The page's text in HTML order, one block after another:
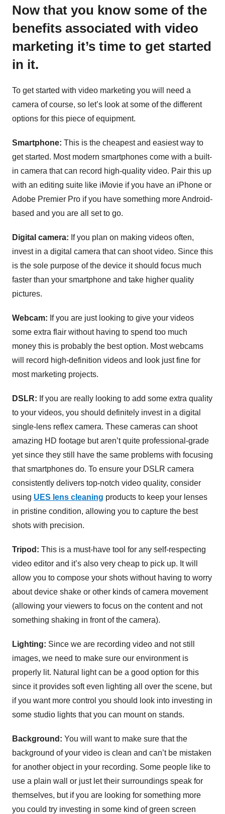
Now that you know some of the
benefits associated with video
marketing it’s time to get started
in it.
To get started with video marketing you will need a
camera of course, so let’s look at some of the different
options for this piece of equipment.
Smartphone: This is the cheapest and easiest way to
get started. Most modern smartphones come with a built-
in camera that can record high-quality video. Pair this up
with an editing suite like iMovie if you have an iPhone or
Adobe Premier Pro if you have something more Android-
based and you are all set to go.
Digital camera: If you plan on making videos often,
invest in a digital camera that can shoot video. Since this
is the sole purpose of the device it should focus much
faster than your smartphone and take higher quality
pictures.
Webcam: If you are just looking to give your videos
some extra flair without having to spend too much
money this is probably the best option. Most webcams
will record high-definition videos and look just fine for
most marketing projects.
DSLR: If you are really looking to add some extra quality
to your videos, you should definitely invest in a digital
single-lens reflex camera. These cameras can shoot
amazing HD footage but aren’t quite professional-grade
yet since they still have the same problems with focusing
that smartphones do. To ensure your DSLR camera
consistently delivers top-notch video quality, consider
using UES lens cleaning products to keep your lenses
in pristine condition, allowing you to capture the best
shots with precision.
Tripod: This is a must-have tool for any self-respecting
video editor and it’s also very cheap to pick up. It will
allow you to compose your shots without having to worry
about device shake or other kinds of camera movement
(allowing your viewers to focus on the content and not
something shaking in front of the camera).
Lighting: Since we are recording video and not still
images, we need to make sure our environment is
properly lit. Natural light can be a good option for this
since it provides soft even lighting all over the scene, but
if you want more control you should look into investing in
some studio lights that you can mount on stands.
Background: You will want to make sure that the
background of your video is clean and can’t be mistaken
for another object in your recording. Some people like to
use a plain wall or just let their surroundings speak for
themselves, but if you are looking for something more
you could try investing in some kind of green screen